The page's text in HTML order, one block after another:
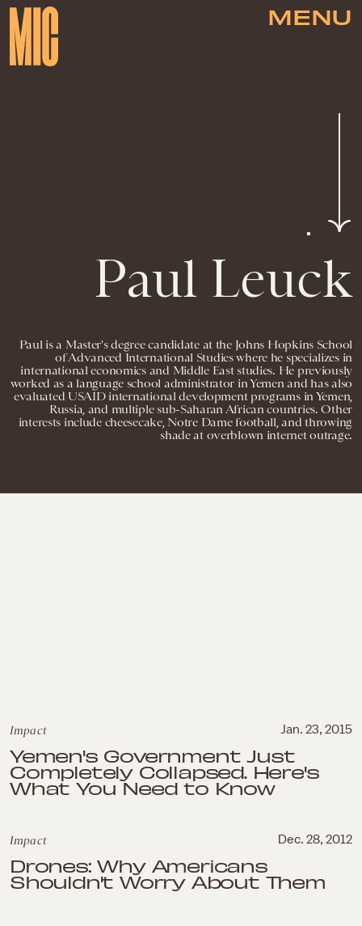
MENU
Paul Leuck
Paul is a Master's degree candidate at the Johns Hopkins School
of Advanced International Studies where he specializes in
international economics and Middle East studies. He previously
worked as a language school administrator in Yemen and has also
evaluated USAID international development programs in Yemen,
Russia, and multiple sub-Saharan African countries. Other
interests include cheesecake, Notre Dame football, and throwing
shade at overblown internet outrage.
Impact Jan. 23, 2015
Yemen's Government Just
Completely Collapsed. Here's
What You Need to Know
Impact Dec. 28, 2012
Drones: Why Americans
Shouldn't Worry About Them